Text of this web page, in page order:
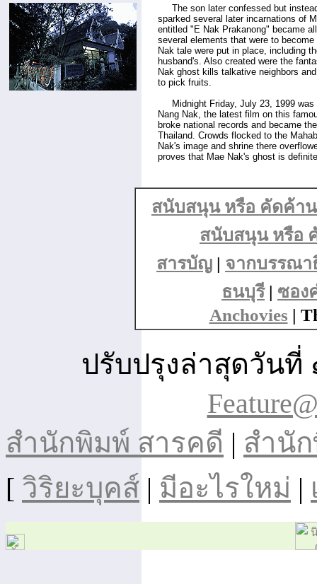
The son later confessed but
sparked several later incarnations of
entitled "E Nak Prakanong" became
several elements that were to
Nak tale were put in place, including
husband's. Also created were the
Nak ghost kills talkative neighbors
to pick fruits.
Midnight Friday, July 23, 1999
Nang Nak, the latest film on this
broke national records and became
Thailand. Crowds flocked to the
Nak's image and shrine there
proves that Mae Nak's ghost is
สนับสนุน หรือ คัดค้า
สนับสนุน หรือ
สารบัญ | จากบรรณา
ธนบุรี| ซอง
Anchovies |
ปรับปรุงล่าสุดวัน
สำนักพิมพ์ สารคดี | สำนั
[ วิริยะบุคส์ | มีอะไรใหม่ |